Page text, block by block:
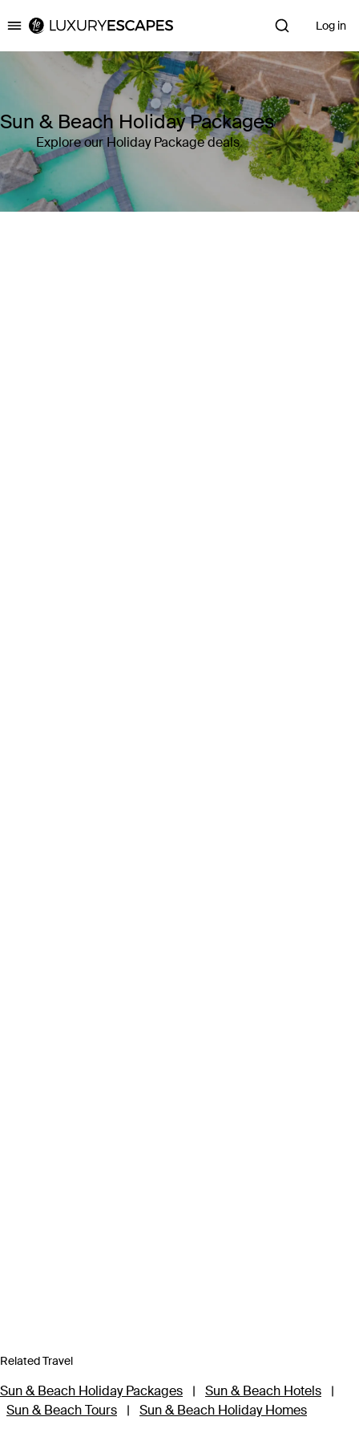
Luxury Escapes Log in
Sun & Beach Holiday Packages
Explore our Holiday Package deals
Related Travel
Sun & Beach Holiday Packages | Sun & Beach Hotels
|
Sun & Beach Tours
| Sun & Beach Holiday Homes